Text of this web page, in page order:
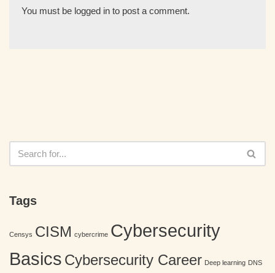
You must be logged in to post a comment.
Tags
Censys CISM cybercrime Cybersecurity
Basics Cybersecurity Career Deep learning DNS